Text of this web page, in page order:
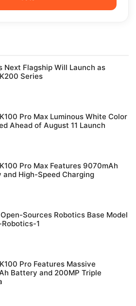
Next Flagship Will Launch as
Series
Pro Max Luminous White Color
Ahead of August 11 Launch
Pro Max Features 9070mAh
and High-Speed Charging
Sources Robotics Base Model
1
Pro Features Massive
Battery and 200MP Triple